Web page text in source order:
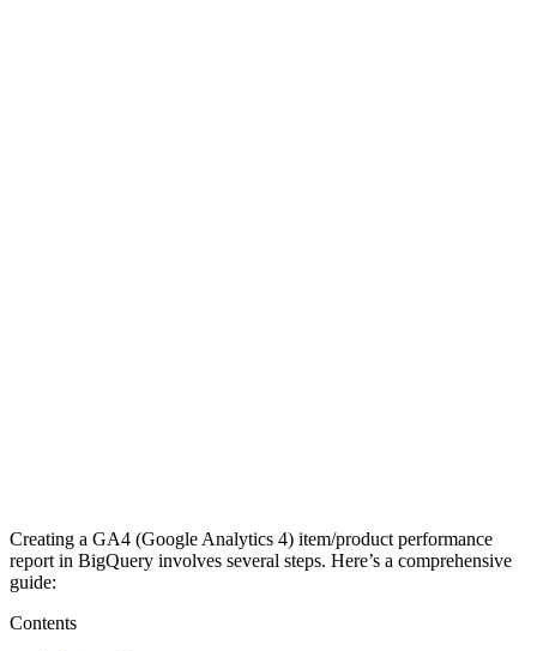
Creating a GA4 (Google Analytics 4) item/product performance
report in BigQuery involves several steps. Here’s a comprehensive
guide:
Contents